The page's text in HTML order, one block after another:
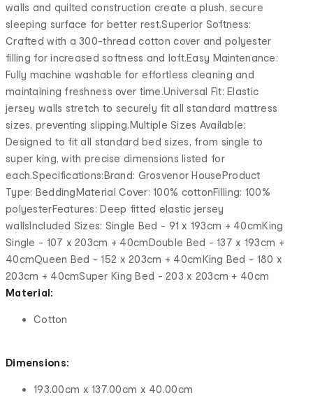
walls and quilted construction create a plush, secure
sleeping surface for better rest.Superior Softness:
Crafted with a 300-thread cotton cover and polyester
filling for increased softness and loft.Easy Maintenance:
Fully machine washable for effortless cleaning and
maintaining freshness over time.Universal Fit: Elastic
jersey walls stretch to securely fit all standard mattress
sizes, preventing slipping.Multiple Sizes Available:
Designed to fit all standard bed sizes, from single to
super king, with precise dimensions listed for
each.Specifications:Brand: Grosvenor HouseProduct
Type: BeddingMaterial Cover: 100% cottonFilling: 100%
polyesterFeatures: Deep fitted elastic jersey
wallsIncluded Sizes: Single Bed - 91 x 193cm + 40cmKing
Single - 107 x 203cm + 40cmDouble Bed - 137 x 193cm +
40cmQueen Bed - 152 x 203cm + 40cmKing Bed - 180 x
203cm + 40cmSuper King Bed - 203 x 203cm + 40cm
Material:
Cotton
Dimensions:
193.00cm x 137.00cm x 40.00cm